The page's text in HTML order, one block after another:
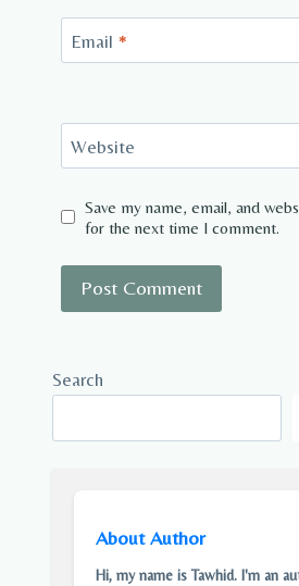
Email *
Website
Save my name, email, and
for the next time I comment.
Search
About Author
Hi, my name is Tawhid. I'm an